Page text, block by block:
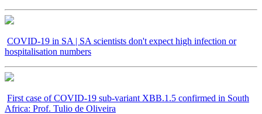
COVID-19 in SA | SA scientists don't expect high infection or
hospitalisation numbers
First case of COVID-19 sub-variant XBB.1.5 confirmed in South
Africa: Prof. Tulio de Oliveira